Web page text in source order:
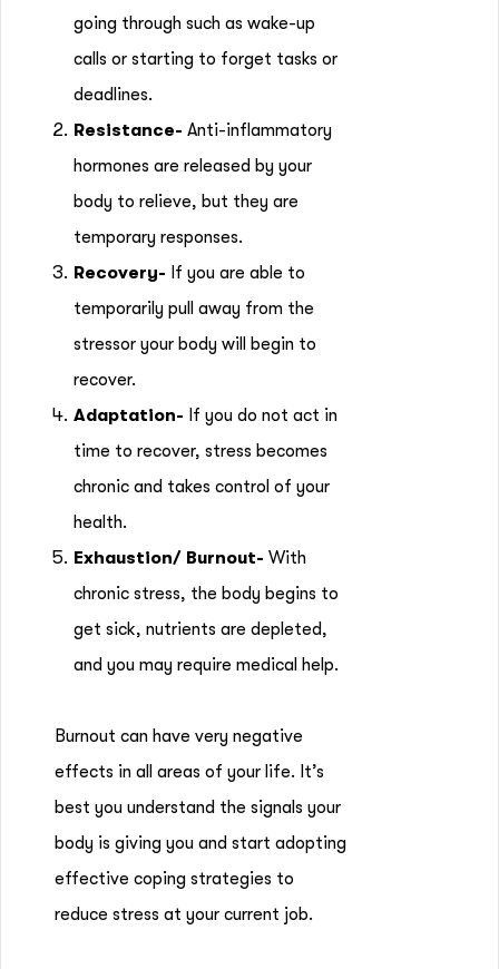
going through such as wake-up
calls or starting to forget tasks or
deadlines.
Resistance- Anti-inflammatory
hormones are released by your
body to relieve, but they are
temporary responses.
Recovery- If you are able to
temporarily pull away from the
stressor your body will begin to
recover.
Adaptation- If you do not act in
time to recover, stress becomes
chronic and takes control of your
health.
Exhaustion/ Burnout- With
chronic stress, the body begins to
get sick, nutrients are depleted,
and you may require medical help.
Burnout can have very negative
effects in all areas of your life. It’s
best you understand the signals your
body is giving you and start adopting
effective coping strategies to
reduce stress at your current job.